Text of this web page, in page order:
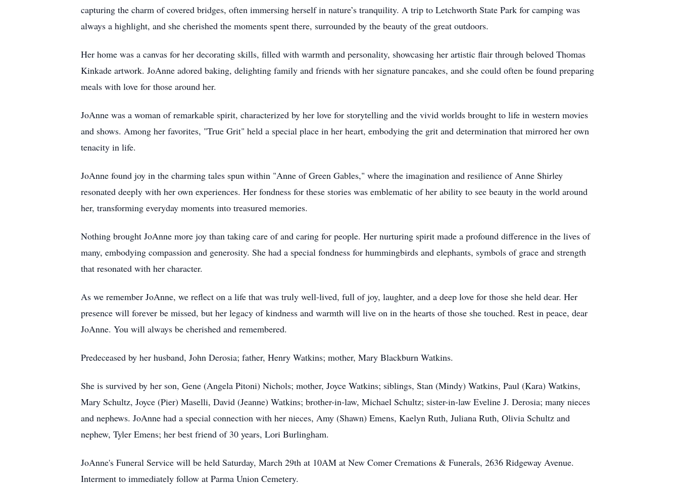
capturing the charm of covered bridges, often immersing herself in nature’s tranquility. A trip to Letchworth State Park for camping was
always a highlight, and she cherished the moments spent there, surrounded by the beauty of the great outdoors.
Her home was a canvas for her decorating skills, filled with warmth and personality, showcasing her artistic flair through beloved Thomas
Kinkade artwork. JoAnne adored baking, delighting family and friends with her signature pancakes, and she could often be found preparing
meals with love for those around her.
JoAnne was a woman of remarkable spirit, characterized by her love for storytelling and the vivid worlds brought to life in western movies
and shows. Among her favorites, "True Grit" held a special place in her heart, embodying the grit and determination that mirrored her own
tenacity in life.
JoAnne found joy in the charming tales spun within "Anne of Green Gables," where the imagination and resilience of Anne Shirley
resonated deeply with her own experiences. Her fondness for these stories was emblematic of her ability to see beauty in the world around
her, transforming everyday moments into treasured memories.
Nothing brought JoAnne more joy than taking care of and caring for people. Her nurturing spirit made a profound difference in the lives of
many, embodying compassion and generosity. She had a special fondness for hummingbirds and elephants, symbols of grace and strength
that resonated with her character.
As we remember JoAnne, we reflect on a life that was truly well-lived, full of joy, laughter, and a deep love for those she held dear. Her
presence will forever be missed, but her legacy of kindness and warmth will live on in the hearts of those she touched. Rest in peace, dear
JoAnne. You will always be cherished and remembered.
Predeceased by her husband, John Derosia; father, Henry Watkins; mother, Mary Blackburn Watkins.
She is survived by her son, Gene (Angela Pitoni) Nichols; mother, Joyce Watkins; siblings, Stan (Mindy) Watkins, Paul (Kara) Watkins,
Mary Schultz, Joyce (Pier) Maselli, David (Jeanne) Watkins; brother-in-law, Michael Schultz; sister-in-law Eveline J. Derosia; many nieces
and nephews. JoAnne had a special connection with her nieces, Amy (Shawn) Emens, Kaelyn Ruth, Juliana Ruth, Olivia Schultz and
nephew, Tyler Emens; her best friend of 30 years, Lori Burlingham.
JoAnne's Funeral Service will be held Saturday, March 29th at 10AM at New Comer Cremations & Funerals, 2636 Ridgeway Avenue.
Interment to immediately follow at Parma Union Cemetery.